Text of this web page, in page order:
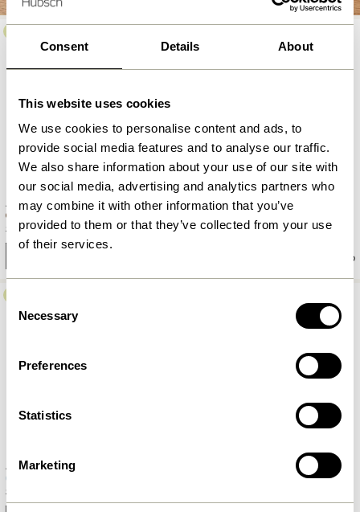
Consent Details About
This website uses cookies
We use cookies to personalise content and ads, to
provide social media features and to analyse our traffic.
We also share information about your use of our site with
our social media, advertising and analytics partners who
may combine it with other information that you’ve
provided to them or that they’ve collected from your use
of their services.
Consent
Selection
Necessary
Preferences
Statistics
Marketing
Amare Soup Plate Brown
149,00kr.104,30kr.
Amare Dinner Plate Sand
169,00kr.
Amare Dinner Plate Light blue
169,00
Amare Dinner Plate Brown